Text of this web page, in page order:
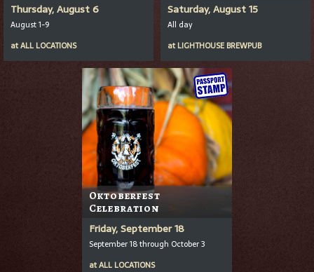
Thursday, August 6
August 1-9
atALL LOCATIONS
Saturday, August 15
All day
at LIGHTHOUSE BREWPUB
Oktoberfest
Celebration
Friday, September 18
September 18 through October 3
atALL LOCATIONS